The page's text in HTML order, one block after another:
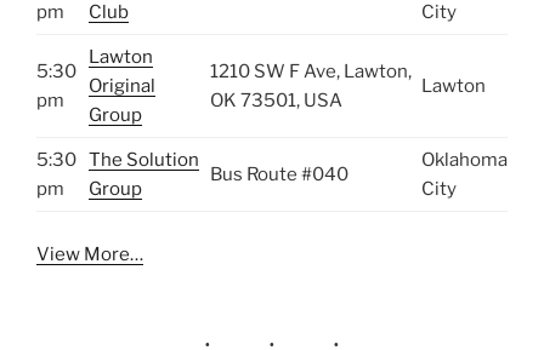
pm
Club
City
5:30
pm
Lawton
Original
Group
1210 SW F Ave, Lawton,
OK 73501, USA
Lawton
5:30
pm
The Solution
Group
Bus Route #040
Oklahoma
City
View More…